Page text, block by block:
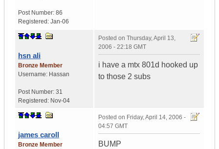
Post Number: 86
Registered: Jan-06
hsn ali
Bronze Member
Username: Hassan
Post Number: 31
Registered: Nov-04
Posted on Thursday, April 13,
2006 - 22:18 GMT
i have a mtx 801d hooked up
to those 2 subs
james caroll
Bronze Member
Posted on Friday, April 14, 2006 -
04:57 GMT
BUMP